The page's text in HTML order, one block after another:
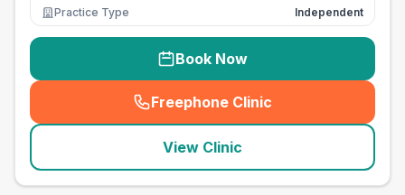
Practice Type
Independent
Book Now
Freephone Clinic
(seo_lab_card_freephone
View Clinic